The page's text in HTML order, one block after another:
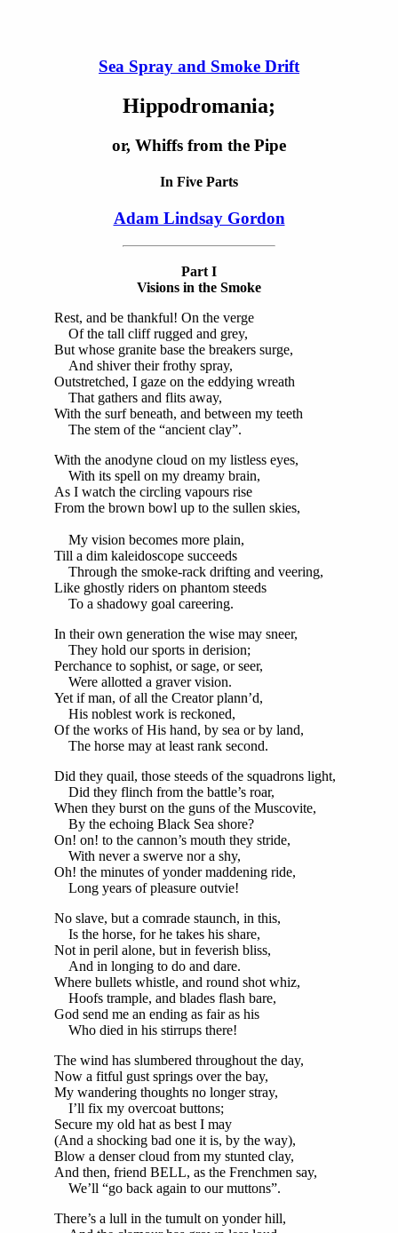
Sea Spray and Smoke Drift
Hippodromania;
or, Whiffs from the Pipe
In Five Parts
Adam Lindsay Gordon
Part I
Visions in the Smoke
Rest, and be thankful! On the verge
Of the tall cliff rugged and grey,
But whose granite base the breakers surge,
And shiver their frothy spray,
Outstretched, I gaze on the eddying wreath
That gathers and flits away,
With the surf beneath, and between my teeth
The stem of the “ancient clay”.
With the anodyne cloud on my listless eyes,
With its spell on my dreamy brain,
As I watch the circling vapours rise
From the brown bowl up to the sullen skies,
My vision becomes more plain,
Till a dim kaleidoscope succeeds
Through the smoke-rack drifting and veering,
Like ghostly riders on phantom steeds
To a shadowy goal careering.
In their own generation the wise may sneer,
They hold our sports in derision;
Perchance to sophist, or sage, or seer,
Were allotted a graver vision.
Yet if man, of all the Creator plann’d,
His noblest work is reckoned,
Of the works of His hand, by sea or by land,
The horse may at least rank second.
Did they quail, those steeds of the squadrons light,
Did they flinch from the battle’s roar,
When they burst on the guns of the Muscovite,
By the echoing Black Sea shore?
On! on! to the cannon’s mouth they stride,
With never a swerve nor a shy,
Oh! the minutes of yonder maddening ride,
Long years of pleasure outvie!
No slave, but a comrade staunch, in this,
Is the horse, for he takes his share,
Not in peril alone, but in feverish bliss,
And in longing to do and dare.
Where bullets whistle, and round shot whiz,
Hoofs trample, and blades flash bare,
God send me an ending as fair as his
Who died in his stirrups there!
The wind has slumbered throughout the day,
Now a fitful gust springs over the bay,
My wandering thoughts no longer stray,
I’ll fix my overcoat buttons;
Secure my old hat as best I may
(And a shocking bad one it is, by the way),
Blow a denser cloud from my stunted clay,
And then, friend BELL, as the Frenchmen say,
We’ll “go back again to our muttons”.
There’s a lull in the tumult on yonder hill,